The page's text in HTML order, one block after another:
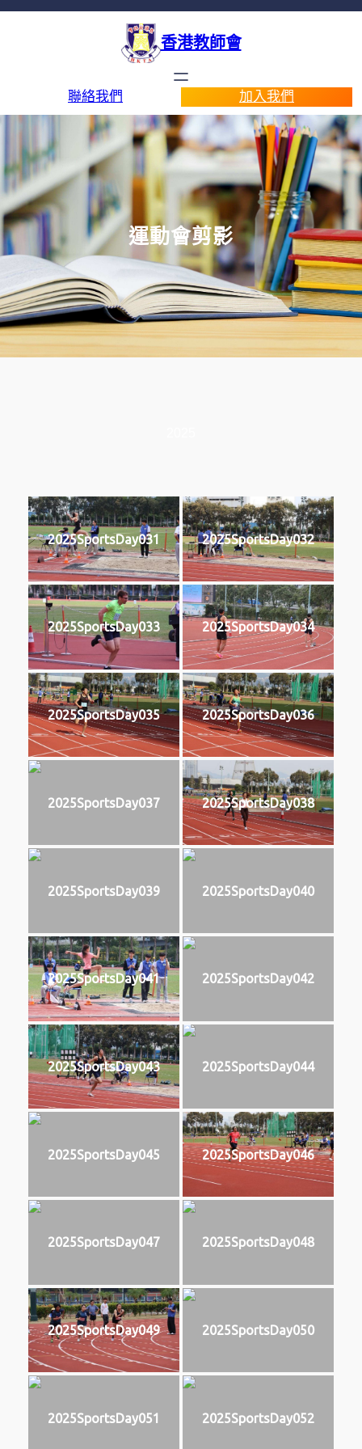
香港教師會
聯絡我們 加入我們
運動會剪影
2025SportsDay031 2025SportsDay032
2025SportsDay033 2025SportsDay034
2025SportsDay035 2025SportsDay036
2025SportsDay037 2025SportsDay038
2025SportsDay039 2025SportsDay040
2025SportsDay041 2025SportsDay042
2025SportsDay043 2025SportsDay044
2025SportsDay045 2025SportsDay046
2025SportsDay047 2025SportsDay048
2025SportsDay049 2025SportsDay050
2025SportsDay051 2025SportsDay052